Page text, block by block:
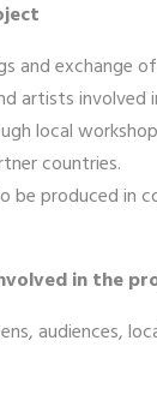
and exchange
artists involved
local
countries.
produced in
in the
audiences,